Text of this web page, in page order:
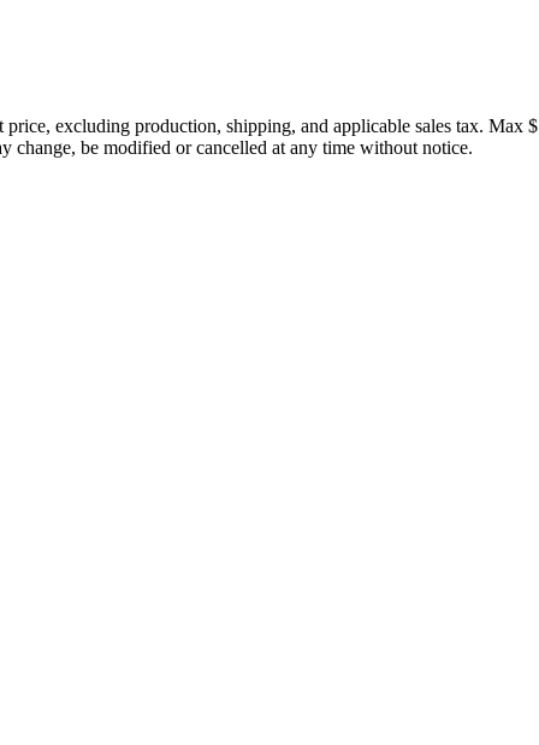
excluding production, shipping, and applicable sales tax. Max
change, be modified or cancelled at any time without notice.